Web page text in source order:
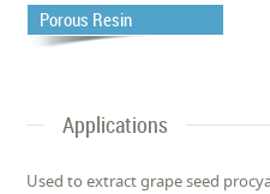
Porous Resin
Applications
Used to extract grape seed